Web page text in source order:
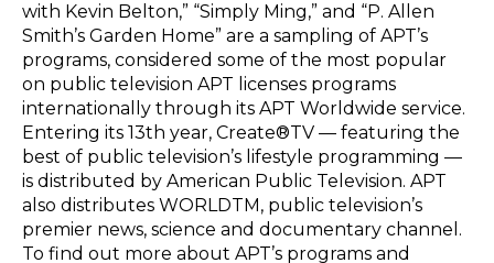
with Kevin Belton,” “Simply Ming,” and “P. Allen
Smith’s Garden Home” are a sampling of APT’s
programs, considered some of the most popular
on public television APT licenses programs
internationally through its APT Worldwide service.
Entering its 13th year, Create®TV — featuring the
best of public television’s lifestyle programming —
is distributed by American Public Television. APT
also distributes WORLDTM, public television’s
premier news, science and documentary channel.
To find out more about APT’s programs and